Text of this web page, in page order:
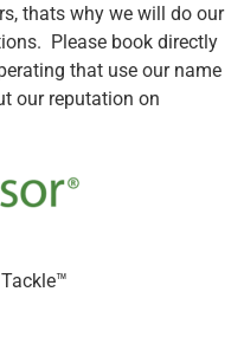
thats why we will do our
Please book directly
that use our name
our reputation on